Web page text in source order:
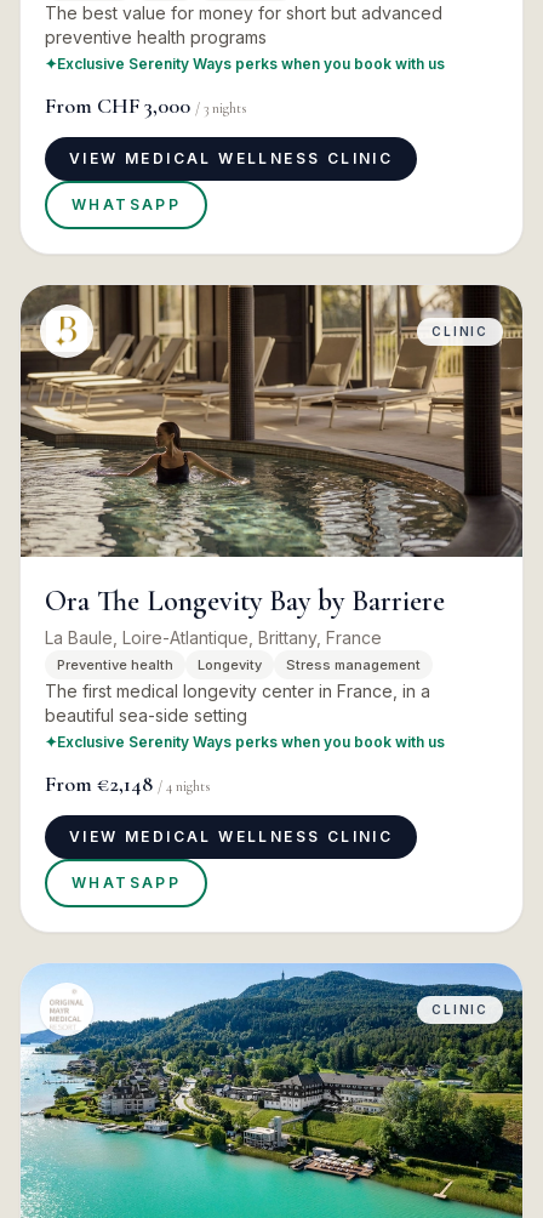
The best value for money for short but advanced
preventive health programs
✦Exclusive Serenity Ways perks when you book with us
From CHF 3,000 / 3 nights
VIEW MEDICAL WELLNESS CLINIC
WHATSAPP
CLINIC
Ora The Longevity Bay by Barriere
La Baule, Loire-Atlantique, Brittany, France
Preventive health Longevity Stress management
The first medical longevity center in France, in a
beautiful sea-side setting
✦Exclusive Serenity Ways perks when you book with us
From €2,148 / 4 nights
VIEW MEDICAL WELLNESS CLINIC
WHATSAPP
CLINIC